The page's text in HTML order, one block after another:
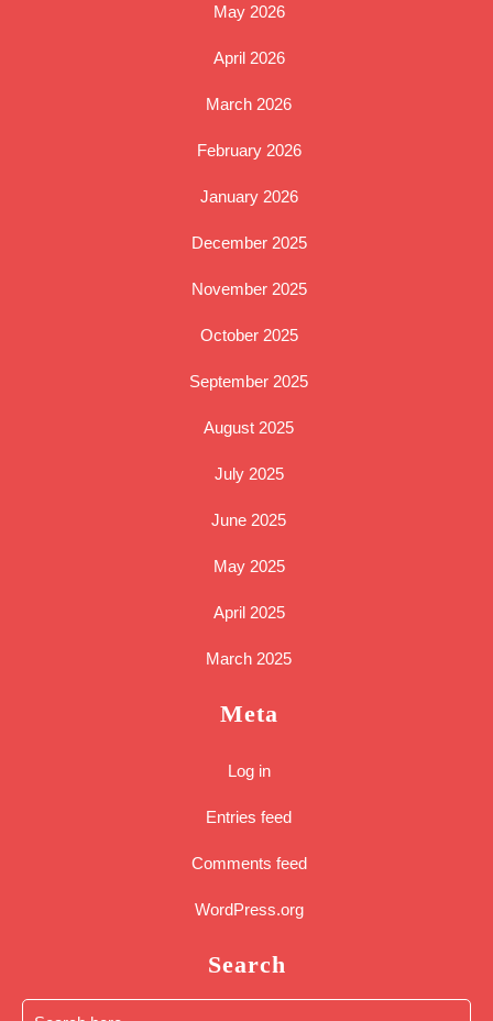
May 2026
April 2026
March 2026
February 2026
January 2026
December 2025
November 2025
October 2025
September 2025
August 2025
July 2025
June 2025
May 2025
April 2025
March 2025
Meta
Log in
Entries feed
Comments feed
WordPress.org
Search
Search